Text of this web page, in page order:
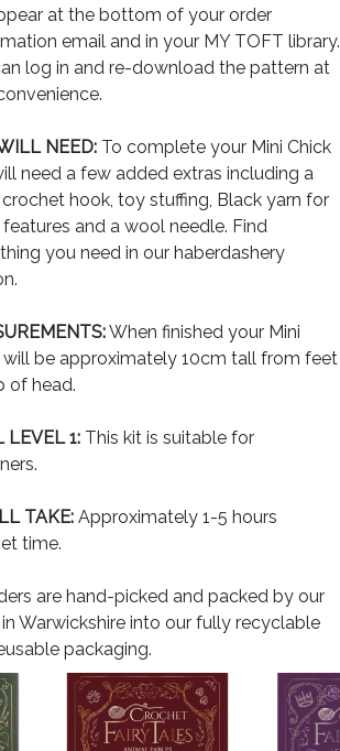
at the bottom of your order
email and in your MY TOFT library.
log in and re-download the pattern at
NEED: To complete your Mini Chick
need a few added extras including a
hook, toy stuffing, Black yarn for
and a wool needle. Find
you need in our haberdashery
When finished your Mini
will be approximately 10cm tall from feet
of head.
LEVEL 1: This kit is suitable for
TAKE: Approximately 1-5 hours
time.
are hand-picked and packed by our
Warwickshire into our fully recyclable
packaging.